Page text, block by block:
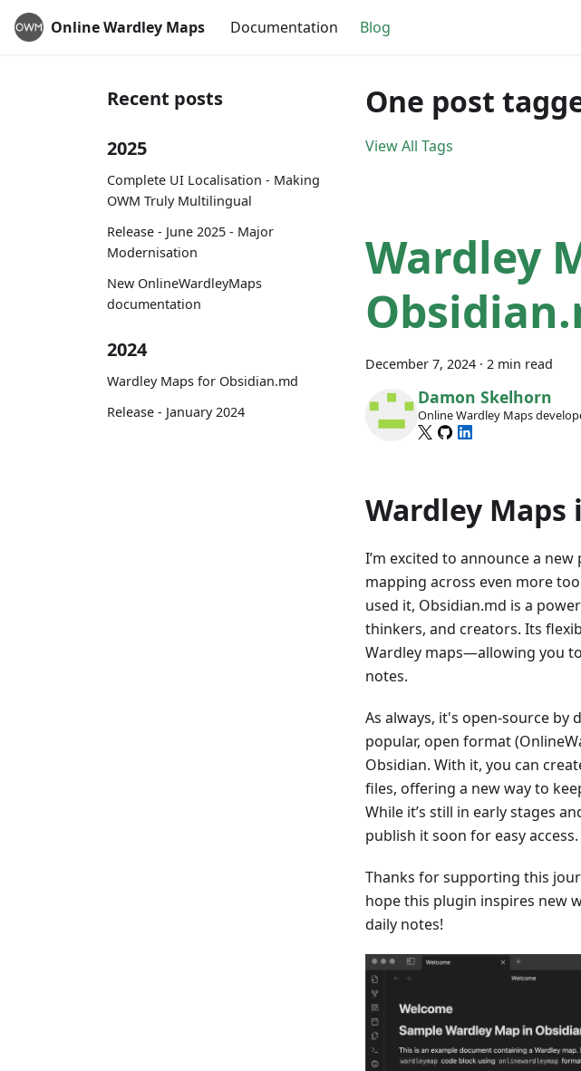
Online Wardley Maps Documentation Blog
Recent posts
2025
Complete UI Localisation - Making
OWM Truly Multilingual
Release - June 2025 - Major
Modernisation
New OnlineWardleyMaps
documentation
2024
Wardley Maps for Obsidian.md
Release - January 2024
One post
View All Tags
Wardley
December 7, 2024 · 2 min read
Damon Skelhorn
Online Wardley Maps
Wardley Maps
I’m excited to announce a
mapping across even more
used it, Obsidian.md is a
thinkers, and creators. Its
Wardley maps—allowing you
notes.
As always, it's open-source
popular, open format
Obsidian. With it, you can
files, offering a new way to
While it’s still in early stages
publish it soon for easy access.
Thanks for supporting this
hope this plugin inspires new
daily notes!